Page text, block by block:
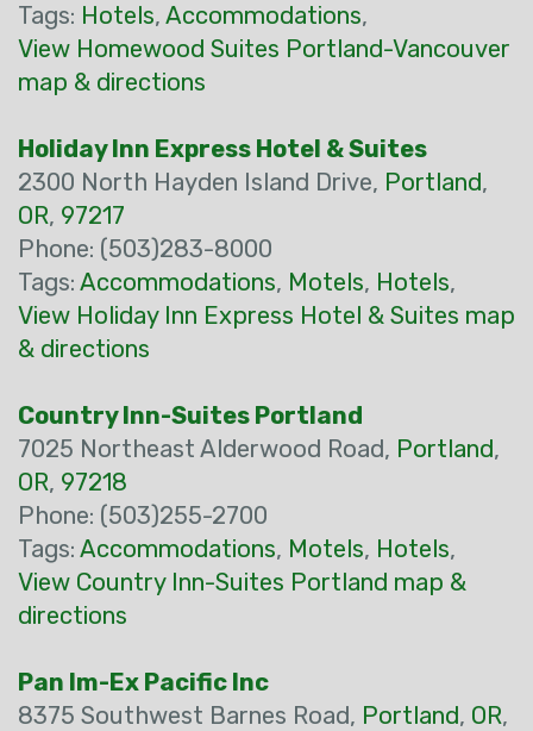
Tags: Hotels, Accommodations,
View Homewood Suites Portland-Vancouver
map & directions
Holiday Inn Express Hotel & Suites
2300 North Hayden Island Drive, Portland,
OR, 97217
Phone: (503)283-8000
Tags: Accommodations, Motels, Hotels,
View Holiday Inn Express Hotel & Suites map
& directions
Country Inn-Suites Portland
7025 Northeast Alderwood Road, Portland,
OR, 97218
Phone: (503)255-2700
Tags: Accommodations, Motels, Hotels,
View Country Inn-Suites Portland map &
directions
Pan Im-Ex Pacific Inc
8375 Southwest Barnes Road, Portland, OR,